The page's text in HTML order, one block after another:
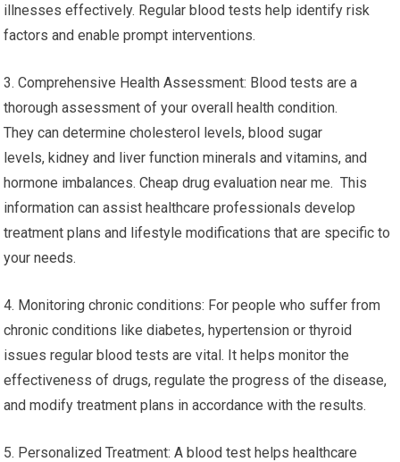
illnesses effectively. Regular blood tests help identify risk
factors and enable prompt interventions.
3. Comprehensive Health Assessment: Blood tests are a
thorough assessment of your overall health condition.
They can determine cholesterol levels, blood sugar
levels, kidney and liver function minerals and vitamins, and
hormone imbalances. Cheap drug evaluation near me. This
information can assist healthcare professionals develop
treatment plans and lifestyle modifications that are specific to
your needs.
4. Monitoring chronic conditions: For people who suffer from
chronic conditions like diabetes, hypertension or thyroid
issues regular blood tests are vital. It helps monitor the
effectiveness of drugs, regulate the progress of the disease,
and modify treatment plans in accordance with the results.
5. Personalized Treatment: A blood test helps healthcare